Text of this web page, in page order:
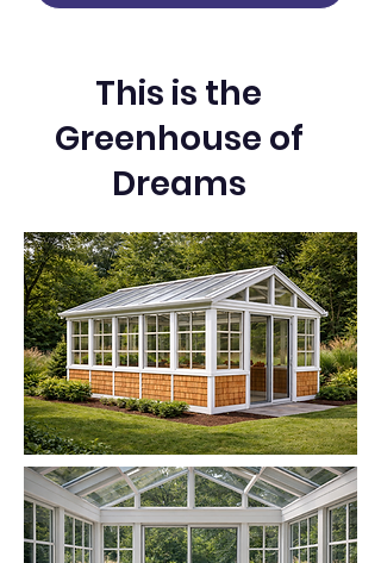
This is the
Greenhouse of
Dreams